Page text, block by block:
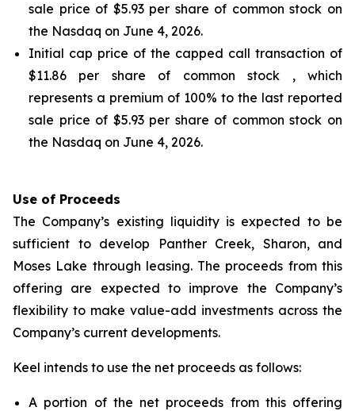
sale price of $5.93 per share of common stock on
the Nasdaq on June 4, 2026.
Initial cap price of the capped call transaction of
$11.86 per share of common stock , which
represents a premium of 100% to the last reported
sale price of $5.93 per share of common stock on
the Nasdaq on June 4, 2026.
Use of Proceeds
The Company’s existing liquidity is expected to be
sufficient to develop Panther Creek, Sharon, and
Moses Lake through leasing. The proceeds from this
offering are expected to improve the Company’s
flexibility to make value-add investments across the
Company’s current developments.
Keel intends to use the net proceeds as follows:
A portion of the net proceeds from this offering